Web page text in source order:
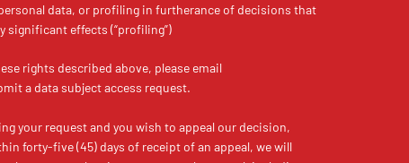
data, or profiling in furtherance of decisions that
significant effects (“profiling”)
rights described above, please email
a data subject access request.
your request and you wish to appeal our decision,
forty-five (45) days of receipt of an appeal, we will